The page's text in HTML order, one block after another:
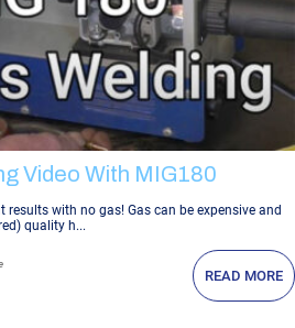
Video With MIG180
results with no gas! Gas can be expensive and
quality h...
READ MORE